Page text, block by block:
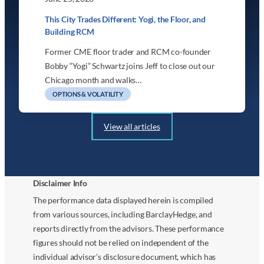
This City Trades Different: Yogi, the Floor, and
Building RCM
Former CME floor trader and RCM co-founder
Bobby “Yogi” Schwartz joins Jeff to close out our
Chicago month and walks…
OPTIONS & VOLATILITY
View all articles
Disclaimer Info
The performance data displayed herein is compiled
from various sources, including BarclayHedge, and
reports directly from the advisors. These performance
figures should not be relied on independent of the
individual advisor’s disclosure document, which has